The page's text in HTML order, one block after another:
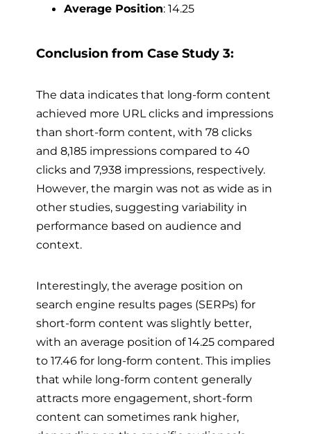
Average Position: 14.25
Conclusion from Case Study 3:
The data indicates that long-form content
achieved more URL clicks and impressions
than short-form content, with 78 clicks
and 8,185 impressions compared to 40
clicks and 7,938 impressions, respectively.
However, the margin was not as wide as in
other studies, suggesting variability in
performance based on audience and
context.
Interestingly, the average position on
search engine results pages (SERPs) for
short-form content was slightly better,
with an average position of 14.25 compared
to 17.46 for long-form content. This implies
that while long-form content generally
attracts more engagement, short-form
content can sometimes rank higher,